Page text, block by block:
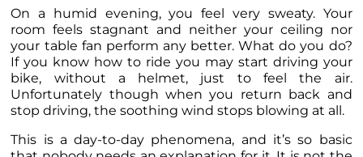
On a humid evening, you feel very sweaty. Your
room feels stagnant and neither your ceiling nor
your table fan perform any better. What do you do?
If you know how to ride you may start driving your
bike, without a helmet, just to feel the air.
Unfortunately though when you return back and
stop driving, the soothing wind stops blowing at all.
This is a day-to-day phenomena, and it’s so basic